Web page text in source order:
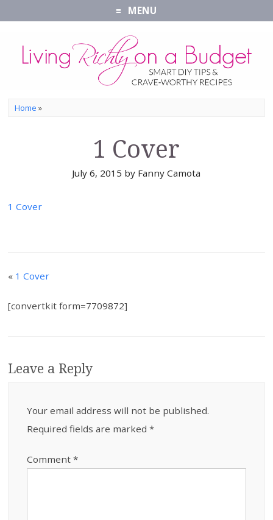
MENU
Home »
1 Cover
July 6, 2015 by Fanny Camota
1 Cover
« 1 Cover
[convertkit form=7709872]
Leave a Reply
Your email address will not be published.
Required fields are marked*
Comment*